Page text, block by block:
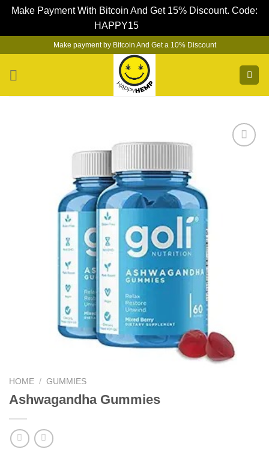
Make Payment With Bitcoin And Get 15% Discount. Code:
HAPPY15
content
Make payment by Bitcoin And Get a 10% Discount
HOME / GUMMIES
Ashwagandha Gummies